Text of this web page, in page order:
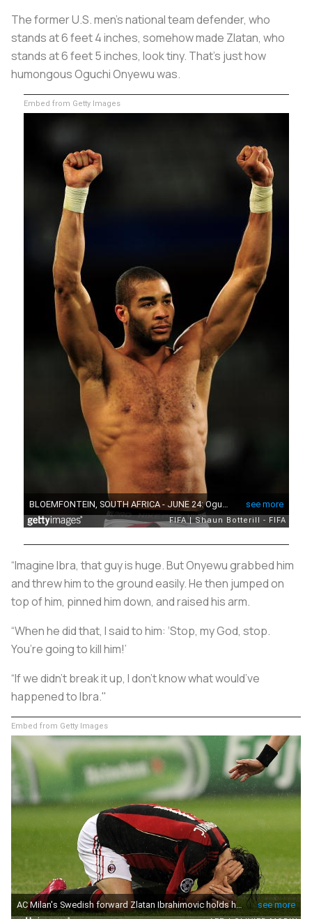
The former U.S. men’s national team defender, who
stands at 6 feet 4 inches, somehow made Zlatan, who
stands at 6 feet 5 inches, look tiny. That’s just how
humongous Oguchi Onyewu was.
Embed from Getty Images
“Imagine Ibra, that guy is huge. But Onyewu grabbed him
and threw him to the ground easily. He then jumped on
top of him, pinned him down, and raised his arm.
“When he did that, I said to him: ‘Stop, my God, stop.
You’re going to kill him!’
“If we didn’t break it up, I don’t know what would’ve
happened to Ibra."
Embed from Getty Images